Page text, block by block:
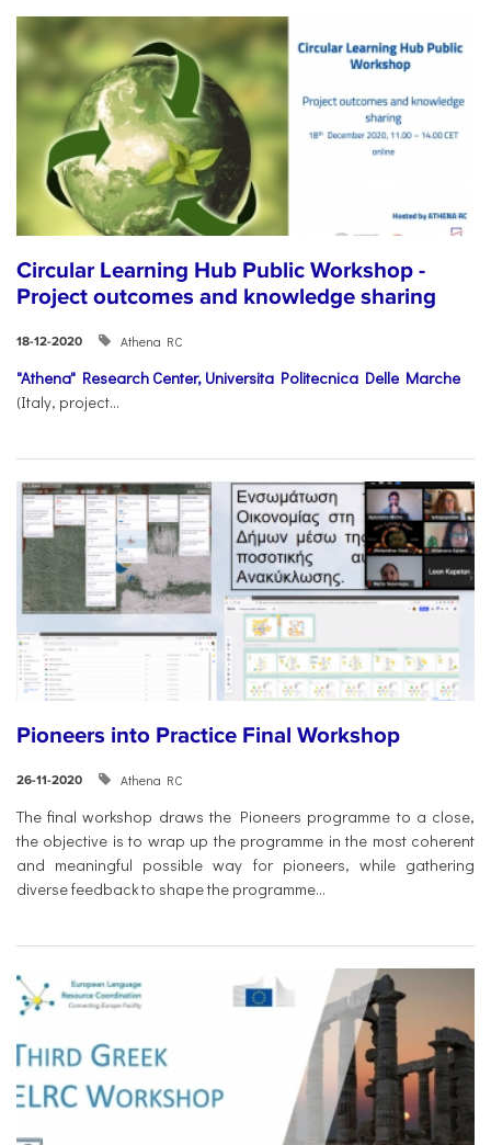
Circular Learning Hub Public Workshop -
Project outcomes and knowledge sharing
18-12-2020 Athena RC
"Athena" Research Center, Universita Politecnica Delle Marche
(Italy, project...
Pioneers into Practice Final Workshop
26-11-2020 Athena RC
The final workshop draws the Pioneers programme to a close,
the objective is to wrap up the programme in the most coherent
and meaningful possible way for pioneers, while gathering
diverse feedback to shape the programme...